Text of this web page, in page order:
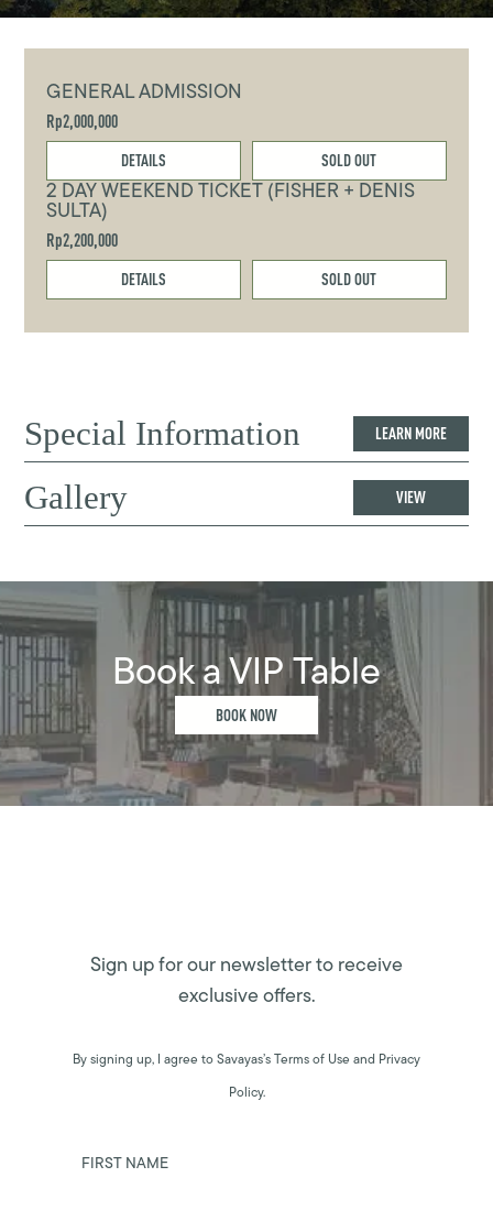
GENERAL ADMISSION
Rp2,000,000
DETAILS SOLD OUT
2 DAY WEEKEND TICKET (FISHER + DENIS
SULTA)
Rp2,200,000
DETAILS SOLD OUT
Special Information LEARN MORE
Gallery VIEW
Book a VIP Table
BOOK NOW
Sign up for our newsletter to receive
exclusive offers.
By signing up, I agree to Savayas’s Terms of Use and Privacy
Policy.
FIRST NAME